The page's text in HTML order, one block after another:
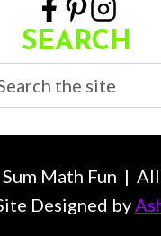
SEARCH
Search
Math Fun |
Designed by